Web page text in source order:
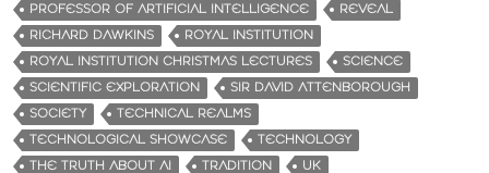
PROFESSOR OF ARTIFICIAL INTELLIGENCE
REVEAL
RICHARD DAWKINS
ROYAL INSTITUTION
ROYAL INSTITUTION CHRISTMAS LECTURES
SCIENCE
SCIENTIFIC EXPLORATION
SIR DAVID ATTENBOROUGH
SOCIETY
TECHNICAL REALMS
TECHNOLOGICAL SHOWCASE
TECHNOLOGY
THE TRUTH ABOUT AI
TRADITION UK